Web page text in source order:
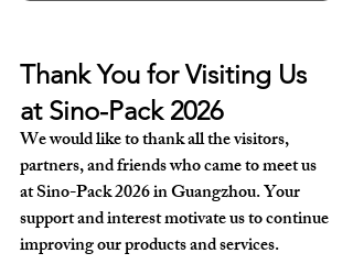
Thank You for Visiting Us
at Sino-Pack 2026
We would like to thank all the visitors,
partners, and friends who came to meet us
at Sino-Pack 2026 in Guangzhou. Your
support and interest motivate us to continue
improving our products and services.